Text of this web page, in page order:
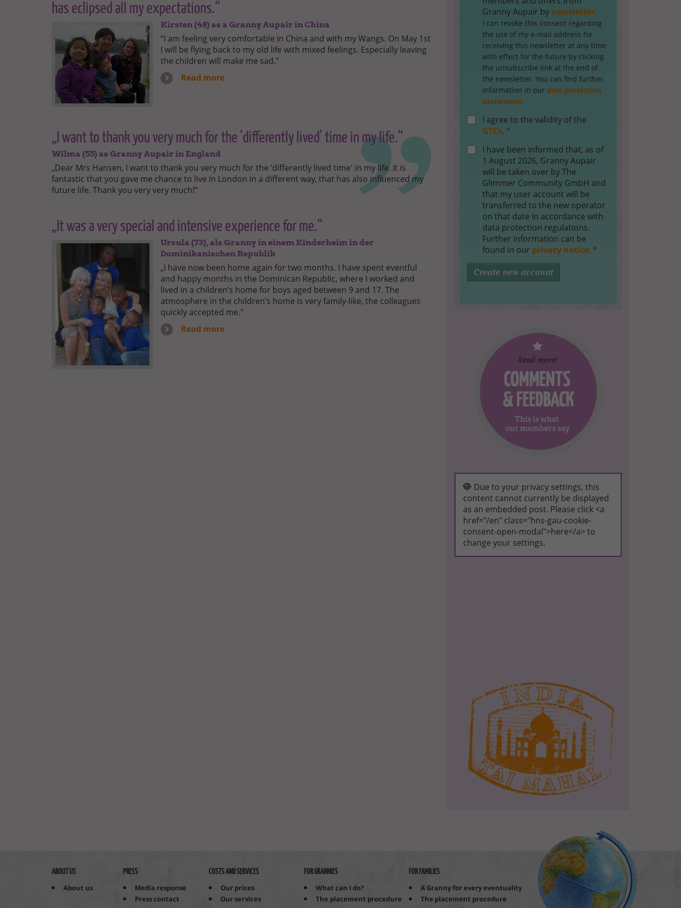
has eclipsed all my expectations.“
Kirsten (48) as a Granny Aupair in China
“I am feeling very comfortable in China and with my Wangs. On May 1st
I will be flying back to my old life with mixed feelings. Especially leaving
the children will make me sad."
Read more
„I want to thank you very much for the 'differently lived' time in my life.“
Wilma (55) as Granny Aupair in England
„Dear Mrs Hansen, I want to thank you very much for the 'differently lived time' in my life. It is
fantastic that you gave me chance to live in London in a different way, that has also influenced my
future life. Thank you very very much!”
„It was a very special and intensive experience for me.“
Ursula (73), als Granny in einem Kinderheim in der
Dominikanischen Republik
„I have now been home again for two months. I have spent eventful
and happy months in the Dominican Republic, where I worked and
lived in a children’s home for boys aged between 9 and 17. The
atmosphere in the children’s home is very family-like, the colleagues
quickly accepted me."
Read more
Granny Aupair by newsletter.
I can revoke this consent regarding
the use of my e-mail address for
receiving this newsletter at any time
with effect for the future by clicking
the unsubscribe link at the end of
the newsletter. You can find further
information in our data protection
declaration.
I agree to the validity of the
GTCs. *
I have been informed that, as of
1 August 2026, Granny Aupair
will be taken over by The
Glimmer Community GmbH and
that my user account will be
transferred to the new operator
on that date in accordance with
data protection regulations.
Further information can be
found in our privacy notice. *
Create new account
Due to your privacy settings, this
content cannot currently be displayed
as an embedded post. Please click <a
href="/en" class="hns-gau-cookie-
consent-open-modal">here</a> to
change your settings.
ABOUT US
About us
PRESS
Media response
Press contact
COSTS AND SERVICES
Our prices
Our services
FOR GRANNIES
What can I do?
The placement procedure
FOR FAMILIES
A Granny for every eventuality
The placement procedure